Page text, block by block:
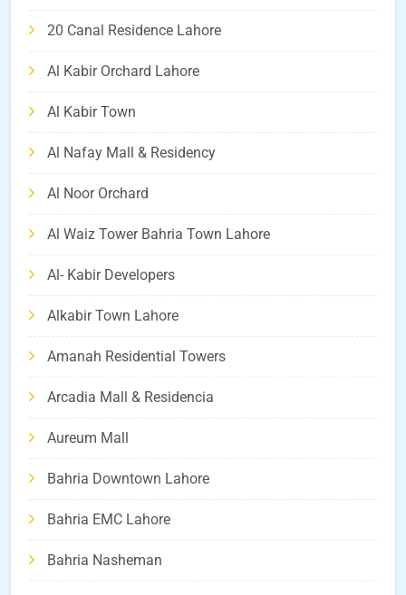
20 Canal Residence Lahore
Al Kabir Orchard Lahore
Al Kabir Town
Al Nafay Mall & Residency
Al Noor Orchard
Al Waiz Tower Bahria Town Lahore
Al- Kabir Developers
Alkabir Town Lahore
Amanah Residential Towers
Arcadia Mall & Residencia
Aureum Mall
Bahria Downtown Lahore
Bahria EMC Lahore
Bahria Nasheman